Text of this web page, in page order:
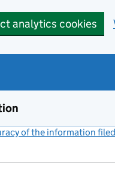
analytics cookies
of the information filed